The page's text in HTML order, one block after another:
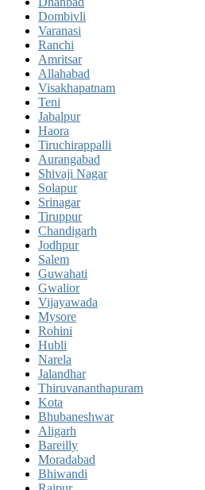
Dombivli
Varanasi
Ranchi
Amritsar
Allahabad
Visakhapatnam
Teni
Jabalpur
Haora
Tiruchirappalli
Aurangabad
Shivaji Nagar
Solapur
Srinagar
Tiruppur
Chandigarh
Jodhpur
Salem
Guwahati
Gwalior
Vijayawada
Mysore
Rohini
Hubli
Narela
Jalandhar
Thiruvananthapuram
Kota
Bhubaneshwar
Aligarh
Bareilly
Moradabad
Bhiwandi